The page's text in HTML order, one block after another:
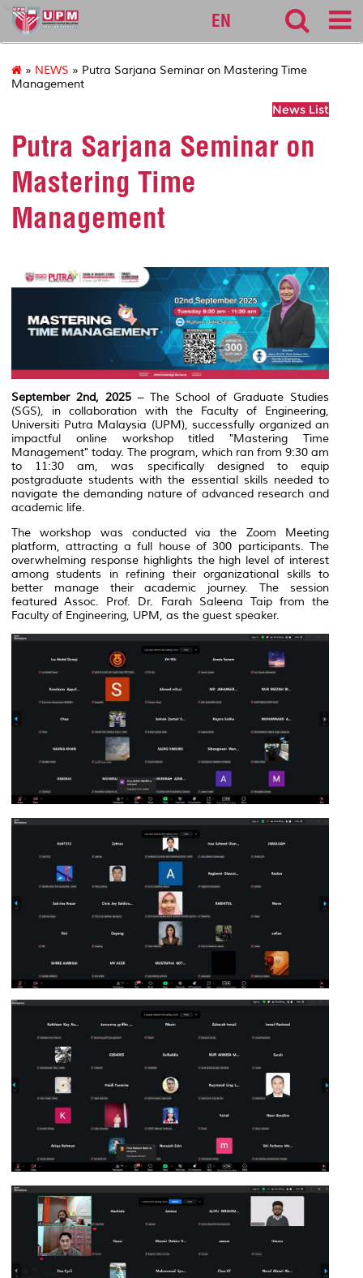
sgs
EN
» NEWS » Putra Sarjana Seminar on Mastering Time
Management
News List
Putra Sarjana Seminar on
Mastering Time
Management
September 2nd, 2025– The School of Graduate Studies
(SGS), in collaboration with the Faculty of Engineering,
Universiti Putra Malaysia (UPM), successfully organized an
impactful online workshop titled "Mastering Time
Management" today. The program, which ran from 9:30 am
to 11:30 am, was specifically designed to equip
postgraduate students with the essential skills needed to
navigate the demanding nature of advanced research and
academic life.
The workshop was conducted via the Zoom Meeting
platform, attracting a full house of 300 participants. The
overwhelming response highlights the high level of interest
among students in refining their organizational skills to
better manage their academic journey. The session
featured Assoc. Prof. Dr. Farah Saleena Taip from the
Faculty of Engineering, UPM, as the guest speaker.